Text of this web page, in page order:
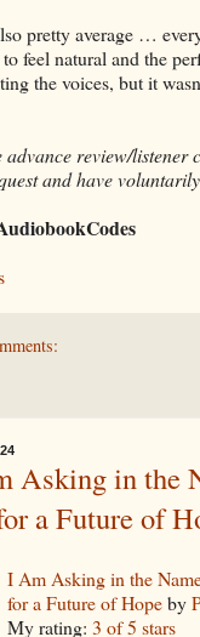
pretty average …
feel natural and the
the voices, but it
advance review/listener
and have
Asking in the
a Future of
I Am Asking in the
for a Future of Hopeby
My rating: 3 of 5 stars